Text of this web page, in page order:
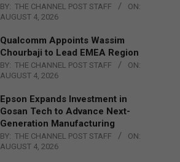
BY: THE CHANNEL POST STAFF
ON:
AUGUST 4, 2026
Qualcomm Appoints Wassim
Chourbaji to Lead EMEA Region
BY: THE CHANNEL POST STAFF
ON:
AUGUST 4, 2026
Epson Expands Investment in
Gosan Tech to Advance Next-
Generation Manufacturing
BY: THE CHANNEL POST STAFF
ON:
AUGUST 4, 2026